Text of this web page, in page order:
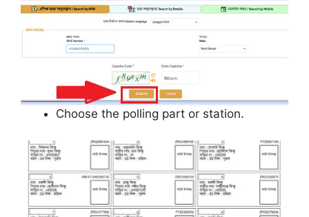
Choose the polling part or station.